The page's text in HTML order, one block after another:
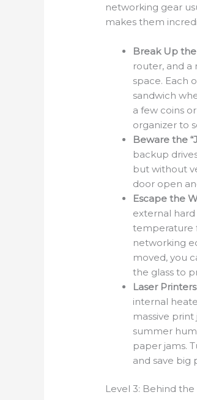
networking gear
makes them
Break Up the
router, and
space. Each
sandwich
a few coins
organizer to
Beware the
backup
but without
door open
Escape the
external
temperature
networking
moved, you
the glass to
Laser
internal
massive
summer
paper jams.
and save big
Level 3: Behind